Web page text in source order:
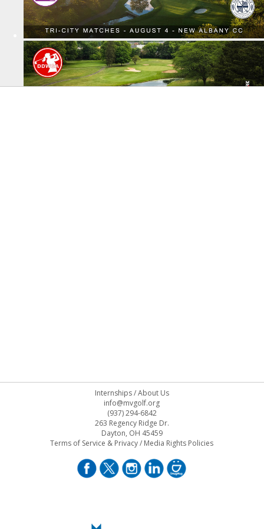
Internships/About Us
info@mvgolf.org
(937) 294-6842
263 Regency Ridge Dr.
Dayton, OH 45459
Terms of Service & Privacy/ Media Rights Policies